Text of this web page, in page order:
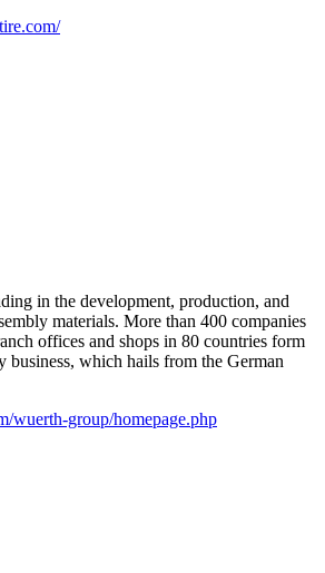
in the development, production, and
materials. More than 400 companies
offices and shops in 80 countries form
business, which hails from the German
wuerth-group/homepage.php